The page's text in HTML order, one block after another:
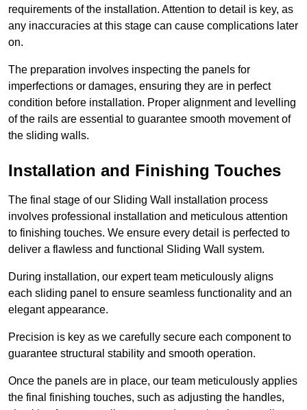
requirements of the installation. Attention to detail is key, as
any inaccuracies at this stage can cause complications later
on.
The preparation involves inspecting the panels for
imperfections or damages, ensuring they are in perfect
condition before installation. Proper alignment and levelling
of the rails are essential to guarantee smooth movement of
the sliding walls.
Installation and Finishing Touches
The final stage of our Sliding Wall installation process
involves professional installation and meticulous attention
to finishing touches. We ensure every detail is perfected to
deliver a flawless and functional Sliding Wall system.
During installation, our expert team meticulously aligns
each sliding panel to ensure seamless functionality and an
elegant appearance.
Precision is key as we carefully secure each component to
guarantee structural stability and smooth operation.
Once the panels are in place, our team meticulously applies
the final finishing touches, such as adjusting the handles,